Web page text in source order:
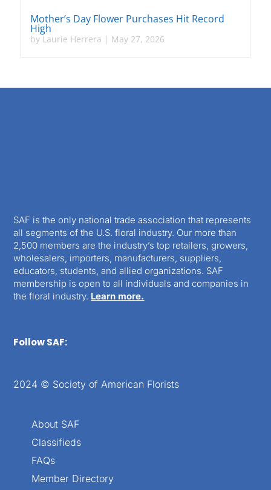
Mother’s Day Flower Purchases Hit Record
High
by Laurie Herrera | May 27, 2026
SAF is the only national trade association that represents
all segments of the U.S. floral industry. Our more than
2,500 members are the industry’s top retailers, growers,
wholesalers, importers, manufacturers, suppliers,
educators, students, and allied organizations. SAF
membership is open to all individuals and companies in
the floral industry. Learn more.
Follow SAF:
2024 © Society of American Florists
About SAF
Classifieds
FAQs
Member Directory